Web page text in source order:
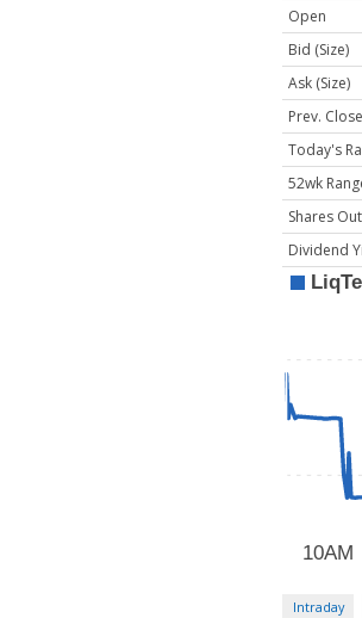
Open
Bid (Size)
Ask (Size)
Prev. Close
Today's
52wk
Shares
Dividend
Intraday